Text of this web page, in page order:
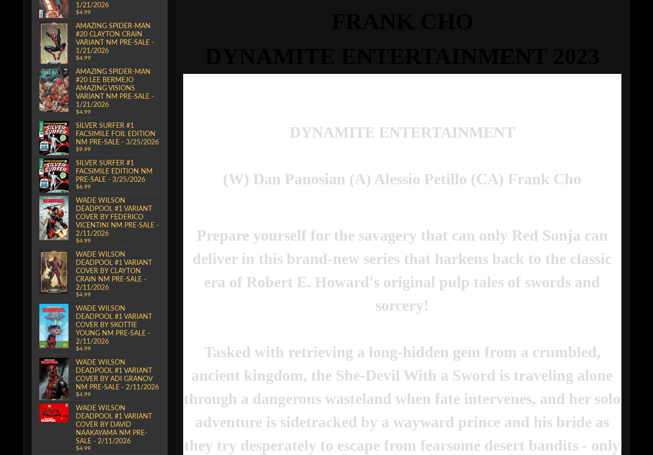
1/21/2026
$4.99
AMAZING SPIDER-MAN
#20 CLAYTON CRAIN
VARIANT NM PRE-SALE -
1/21/2026
$4.99
AMAZING SPIDER-MAN
#20 LEE BERMEJO
AMAZING VISIONS
VARIANT NM PRE-SALE -
1/21/2026
$4.99
SILVER SURFER #1
FACSIMILE FOIL EDITION
NM PRE-SALE - 3/25/2026
$9.99
SILVER SURFER #1
FACSIMILE EDITION NM
PRE-SALE - 3/25/2026
$6.99
WADE WILSON
DEADPOOL #1 VARIANT
COVER BY FEDERICO
VICENTINI NM PRE-SALE -
2/11/2026
$4.99
WADE WILSON
DEADPOOL #1 VARIANT
COVER BY CLAYTON
CRAIN NM PRE-SALE -
2/11/2026
$4.99
WADE WILSON
DEADPOOL #1 VARIANT
COVER BY SKOTTIE
YOUNG NM PRE-SALE -
2/11/2026
$4.99
WADE WILSON
DEADPOOL #1 VARIANT
COVER BY ADI GRANOV
NM PRE-SALE - 2/11/2026
$4.99
WADE WILSON
DEADPOOL #1 VARIANT
COVER BY DAVID
NAAKAYAMA NM PRE-
SALE - 2/11/2026
$4.99
DYNAMITE ENTERTAINMENT
(W) Dan Panosian (A) Alessio Petillo (CA) Frank Cho
Prepare yourself for the savagery that can only Red Sonja can
deliver in this brand-new series that harkens back to the classic
era of Robert E. Howard's original pulp tales of swords and
sorcery!
Tasked with retrieving a long-hidden gem from a crumbled,
ancient kingdom, the She-Devil With a Sword is traveling alone
through a dangerous wasteland when fate intervenes, and her solo
adventure is sidetracked by a wayward prince and his bride as
they try desperately to escape from fearsome desert bandits - only